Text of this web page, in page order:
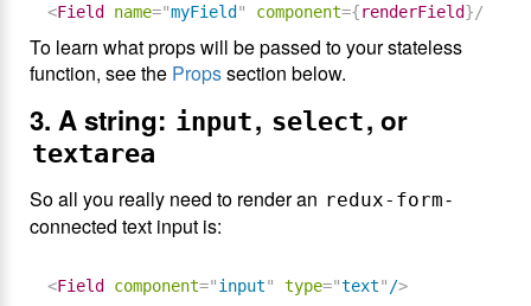
<Field name="myField " component={renderField}/>
To learn what props will be passed to your stateless
function, see the Propssection below.
3. A string: input, select, or
textarea
So all you really need to render an redux-form-
connected text input is:
<Field component="input" type="text" />